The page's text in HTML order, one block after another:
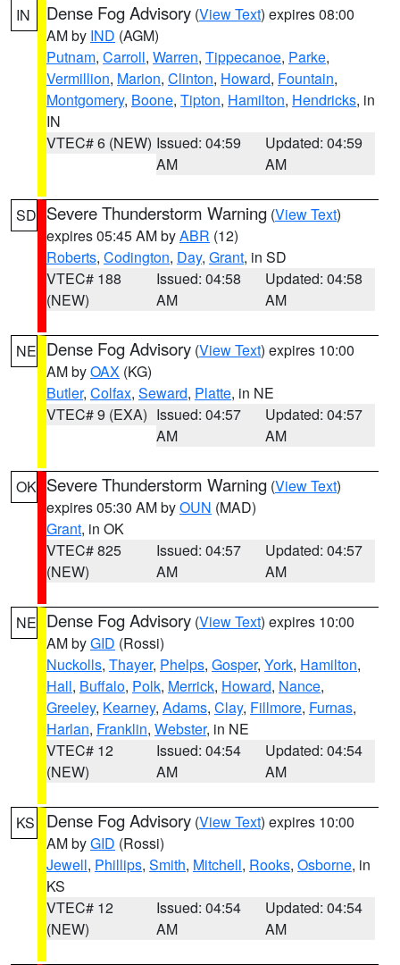
IN Dense Fog Advisory (View Text) expires 08:00
AM by IND (AGM)
Putnam, Carroll, Warren, Tippecanoe, Parke,
Vermillion, Marion, Clinton, Howard, Fountain,
Montgomery, Boone, Tipton, Hamilton, Hendricks, in
IN
VTEC# 6 (NEW) Issued: 04:59
AM
Updated: 04:59
AM
SD Severe Thunderstorm Warning (View Text)
expires 05:45 AM byABR (12)
Roberts, Codington, Day, Grant, in SD
VTEC# 188
(NEW)
Issued: 04:58
AM
Updated: 04:58
AM
NE Dense Fog Advisory (View Text) expires 10:00
AM byOAX (KG)
Butler, Colfax, Seward, Platte, in NE
VTEC# 9 (EXA) Issued: 04:57
AM
Updated: 04:57
AM
OK Severe Thunderstorm Warning (View Text)
expires 05:30 AM byOUN (MAD)
Grant, in OK
VTEC# 825
(NEW)
Issued: 04:57
AM
Updated: 04:57
AM
NE Dense Fog Advisory (View Text) expires 10:00
AM byGID (Rossi)
Nuckolls, Thayer, Phelps, Gosper, York, Hamilton,
Hall, Buffalo, Polk, Merrick, Howard, Nance,
Greeley, Kearney, Adams, Clay, Fillmore, Furnas,
Harlan, Franklin, Webster, in NE
VTEC# 12
(NEW)
Issued: 04:54
AM
Updated: 04:54
AM
KS Dense Fog Advisory (View Text) expires 10:00
AM byGID (Rossi)
Jewell, Phillips, Smith, Mitchell, Rooks, Osborne, in
KS
VTEC# 12
(NEW)
Issued: 04:54
AM
Updated: 04:54
AM